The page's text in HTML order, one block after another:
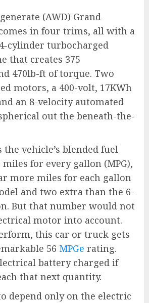
(AWD) Grand
in four trims, all with a
cylinder turbocharged
that creates 375
470lb-ft of torque. Two
motors, a 400-volt, 17KWh
an 8-velocity automated
out the beneath-the-
the vehicle’s blended fuel
miles for every gallon (MPG),
more miles for each gallon
and two extra than the 6-
But that number would not
motor into account.
this car or truck gets
56 MPGe rating.
battery charged if
that next quantity.
depend only on the electric